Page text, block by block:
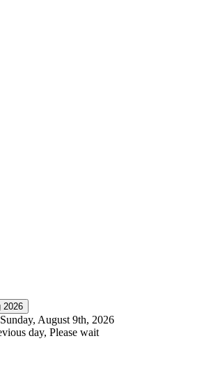
2026
Sunday, August 9th, 2026
day, Please wait